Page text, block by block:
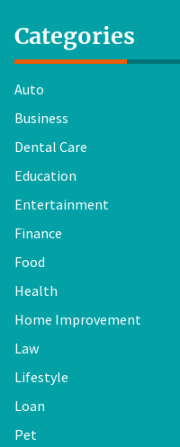
Categories
Auto
Business
Dental Care
Education
Entertainment
Finance
Food
Health
Home Improvement
Law
Lifestyle
Loan
Pet